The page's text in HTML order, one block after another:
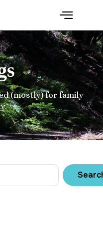
(mostly) for family